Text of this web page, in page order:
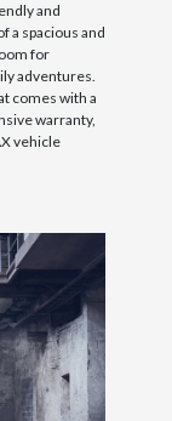
and
a spacious and
for
adventures.
comes with a
warranty,
vehicle